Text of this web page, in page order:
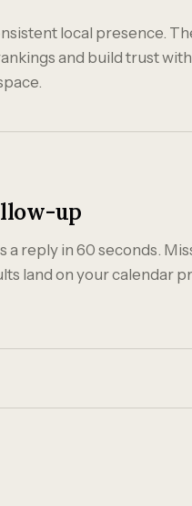
local presence.
and build trust
up
a reply in 60 seconds.
land on your calendar